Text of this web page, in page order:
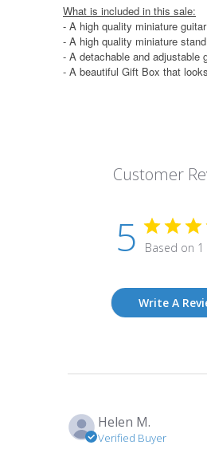
What is included in this sale:
- A high quality miniature
- A high quality miniature
- A detachable and adjustable
- A beautiful Gift Box that
Customer
5 Based on 1
Write A
Helen M.
Verified Buyer